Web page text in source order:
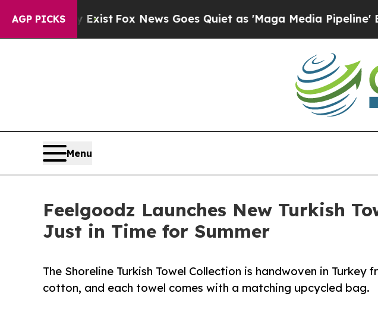
AGP PICKS
ExistFox News Goes Quiet as 'Maga Media Pipeline'
Menu
Feelgoodz Launches New Turkish
Just in Time for Summer
The Shoreline Turkish Towel Collection is handwoven in Turkey
cotton, and each towel comes with a matching upcycled bag.